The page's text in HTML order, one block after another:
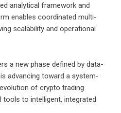
analytical framework and
enables coordinated multi-
scalability and operational
a new phase defined by data-
advancing toward a system-
of crypto trading
to intelligent, integrated